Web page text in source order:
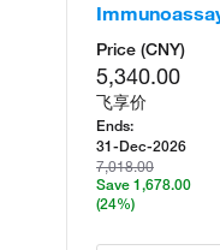
Price (CNY)
5,340.00
飞享价
Ends:
31-Dec-2026
7,018.00
Save 1,678.00
(24%)